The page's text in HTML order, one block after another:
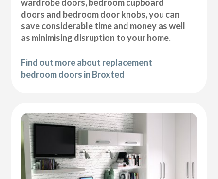
wardrobe doors, bedroom cupboard
doors and bedroom door knobs, you can
save considerable time and money as well
as minimising disruption to your home.
Find out more about replacement
bedroom doors in Broxted